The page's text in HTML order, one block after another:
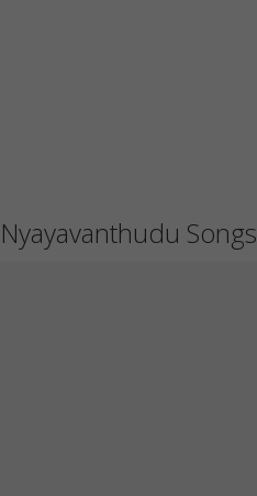
Nyayavanthudu Songs